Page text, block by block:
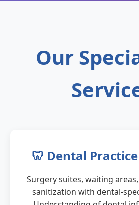
Our
🦷 Dental
Surgery suites, waiting
sanitization with dental-